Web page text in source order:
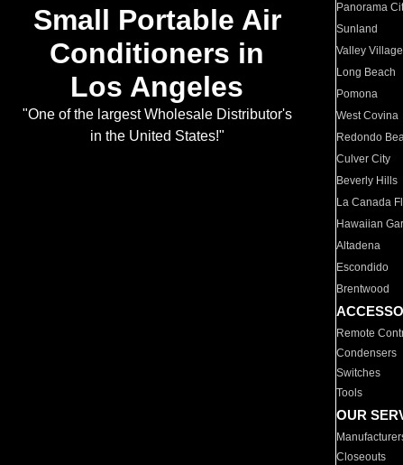
Small Portable Air
Conditioners in
Los Angeles
"One of the largest Wholesale Distributor's
in the United States!"
Panorama
Sunland
Valley Village
Long Beach
Pomona
West Covina
Redondo
Culver City
Beverly Hills
La Canada
Hawaiian
Altadena
Escondido
Brentwood
Remote
Condensers
Switches
Tools
OUR
Closeouts